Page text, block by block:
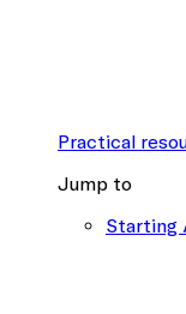
Practical
Jump to
Starting